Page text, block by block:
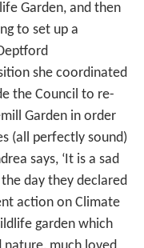
Garden, and then
to set up a
she coordinated
the Council to re-
Garden in order
(all perfectly sound)
says, ‘It is a sad
day they declared
action on Climate
garden which